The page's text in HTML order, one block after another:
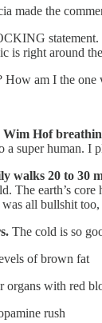
made the
is right around
How am I the
Wim Hof
a super human. I
walks 20 to 30
The earth’s
all bullshit
The cold is so
of brown fat
organs with red
rush